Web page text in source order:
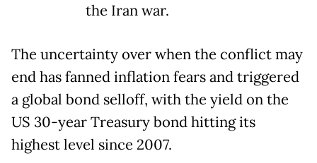
the Iran war.
The uncertainty over when the conflict may
end has fanned inflation fears and triggered
a global bond selloff, with the yield on the
US 30-year Treasury bond hitting its
highest level since 2007.